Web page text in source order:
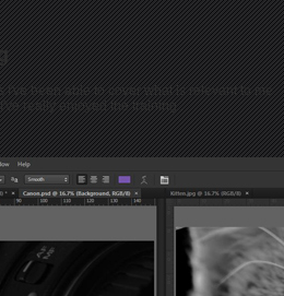
been able to cover what is relevant to me.
really enjoyed the training .